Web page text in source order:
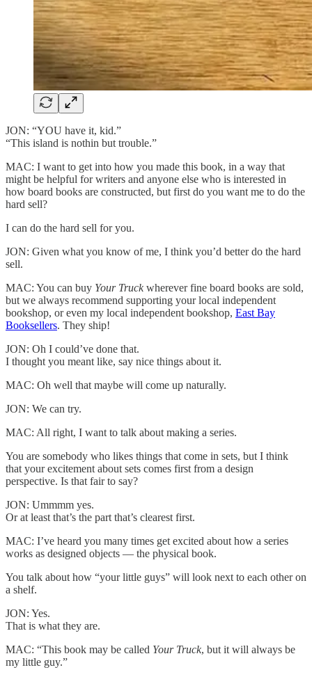
JON: “YOU have it, kid.”
“This island is nothin but trouble.”
MAC: I want to get into how you made this book, in a way that
might be helpful for writers and anyone else who is interested in
how board books are constructed, but first do you want me to do the
hard sell?
I can do the hard sell for you.
JON: Given what you know of me, I think you’d better do the hard
sell.
MAC: You can buy Your Truckwherever fine board books are sold,
but we always recommend supporting your local independent
bookshop, or even my local independent bookshop, East Bay
Booksellers. They ship!
JON: Oh I could’ve done that.
I thought you meant like, say nice things about it.
MAC: Oh well that maybe will come up naturally.
JON: We can try.
MAC: All right, I want to talk about making a series.
You are somebody who likes things that come in sets, but I think
that your excitement about sets comes first from a design
perspective. Is that fair to say?
JON: Ummmm yes.
Or at least that’s the part that’s clearest first.
MAC: I’ve heard you many times get excited about how a series
works as designed objects — the physical book.
You talk about how “your little guys” will look next to each other on
a shelf.
JON: Yes.
That is what they are.
MAC: “This book may be called Your Truck, but it will always be
my little guy.”